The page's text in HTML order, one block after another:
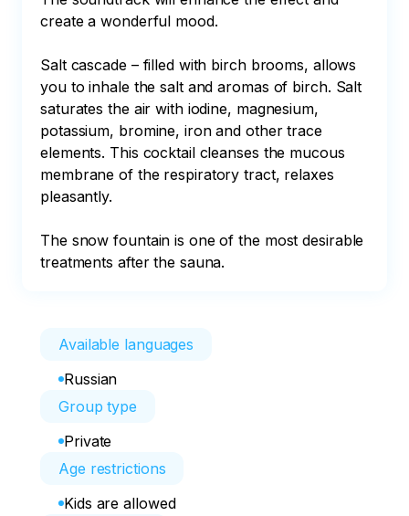
create a wonderful mood.
Salt cascade – filled with birch brooms, allows
you to inhale the salt and aromas of birch. Salt
saturates the air with iodine, magnesium,
potassium, bromine, iron and other trace
elements. This cocktail cleanses the mucous
membrane of the respiratory tract, relaxes
pleasantly.
The snow fountain is one of the most desirable
treatments after the sauna.
Available languages
Russian
Group type
Private
Age restrictions
Kids are allowed